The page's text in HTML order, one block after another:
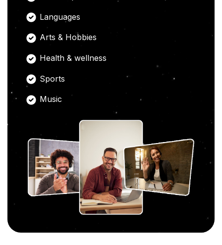
Languages
Arts & Hobbies
Health & wellness
Sports
Music